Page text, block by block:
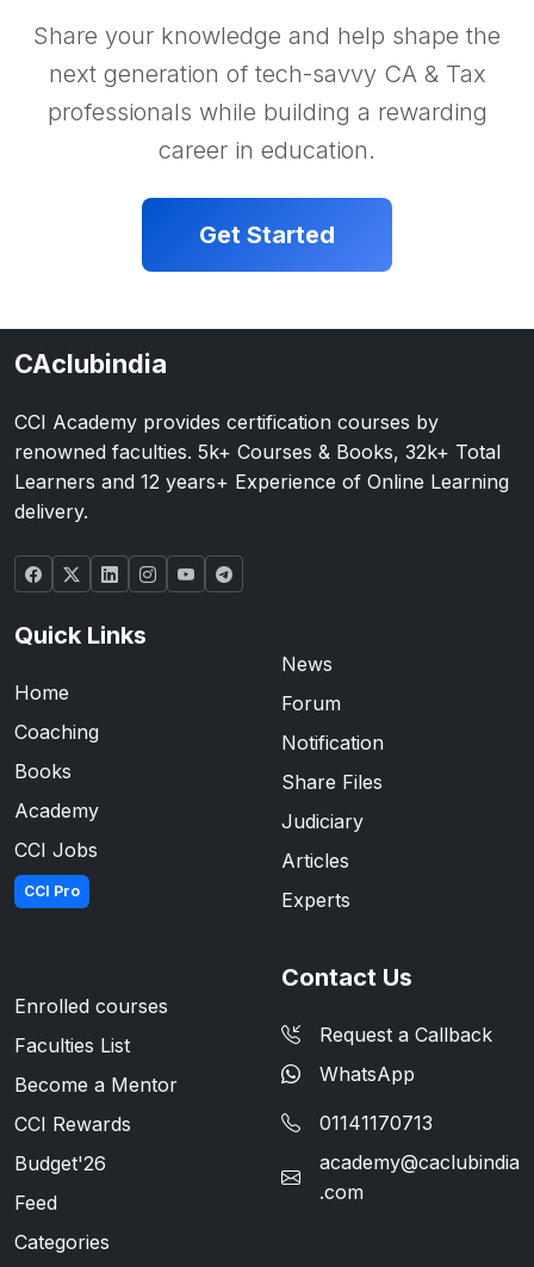
Share your knowledge and help shape the
next generation of tech-savvy CA & Tax
professionals while building a rewarding
career in education.
Get Started
CAclubindia
CCI Academy provides certification courses by
renowned faculties. 5k+ Courses & Books, 32k+ Total
Learners and 12 years+ Experience of Online Learning
delivery.
Quick Links
Home
Coaching
Books
Academy
CCI Jobs
CCI Pro
News
Forum
Notification
Share Files
Judiciary
Articles
Experts
Enrolled courses
Faculties List
Become a Mentor
CCI Rewards
Budget'26
Feed
Categories
Contact Us
Request a Callback
WhatsApp
01141170713
academy@caclubindia
.com